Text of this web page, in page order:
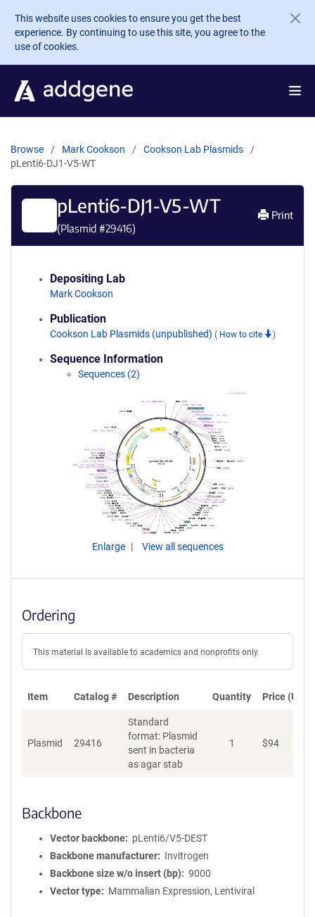
Skip to main content
This website uses cookies to ensure you get the best
experience. By continuing to use this site, you agree to the
use of cookies.
Browse Mark Cookson
Cookson Lab Plasmids
pLenti6-DJ1-V5-WT
pLenti6-DJ1-V5-WT
(Plasmid #29416)
Print
Depositing Lab
Mark Cookson
Publication
Cookson Lab Plasmids (unpublished) ( How to cite )
Sequence Information
Sequences (2)
Enlarge View all sequences
Ordering
This material is available to academics and nonprofits only.
Item Catalog # Description Quantity Price (USD)
Plasmid 29416
Standard
format: Plasmid
sent in bacteria
as agar stab
1 $94
Backbone
Vector backbone
pLenti6/V5-DEST
Backbone manufacturer
Invitrogen
Backbone size w/o insert (bp)
9000
Vector type
Mammalian Expression, Lentiviral